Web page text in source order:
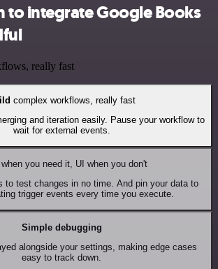
to integrate Google Books
really fast
complex workflows, really fast
and iteration easily. Pause your workflow to
wait for external events.
you need it, UI when you don't
to test changes in no time. And pin your data to
trigger events every time you execute.
Simple debugging
alongside your settings, making edge cases
easy to track down.